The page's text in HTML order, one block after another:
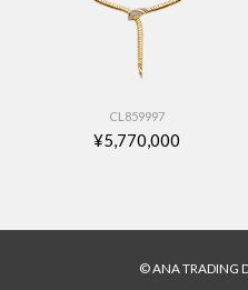
CL859997
¥5,770,000
© ANA TRADING